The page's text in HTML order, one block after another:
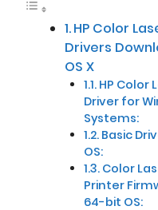
HP Color
Drivers
OS X
HP Color
Driver for
Systems:
Basic
OS:
Color
Printer
64-bit OS: